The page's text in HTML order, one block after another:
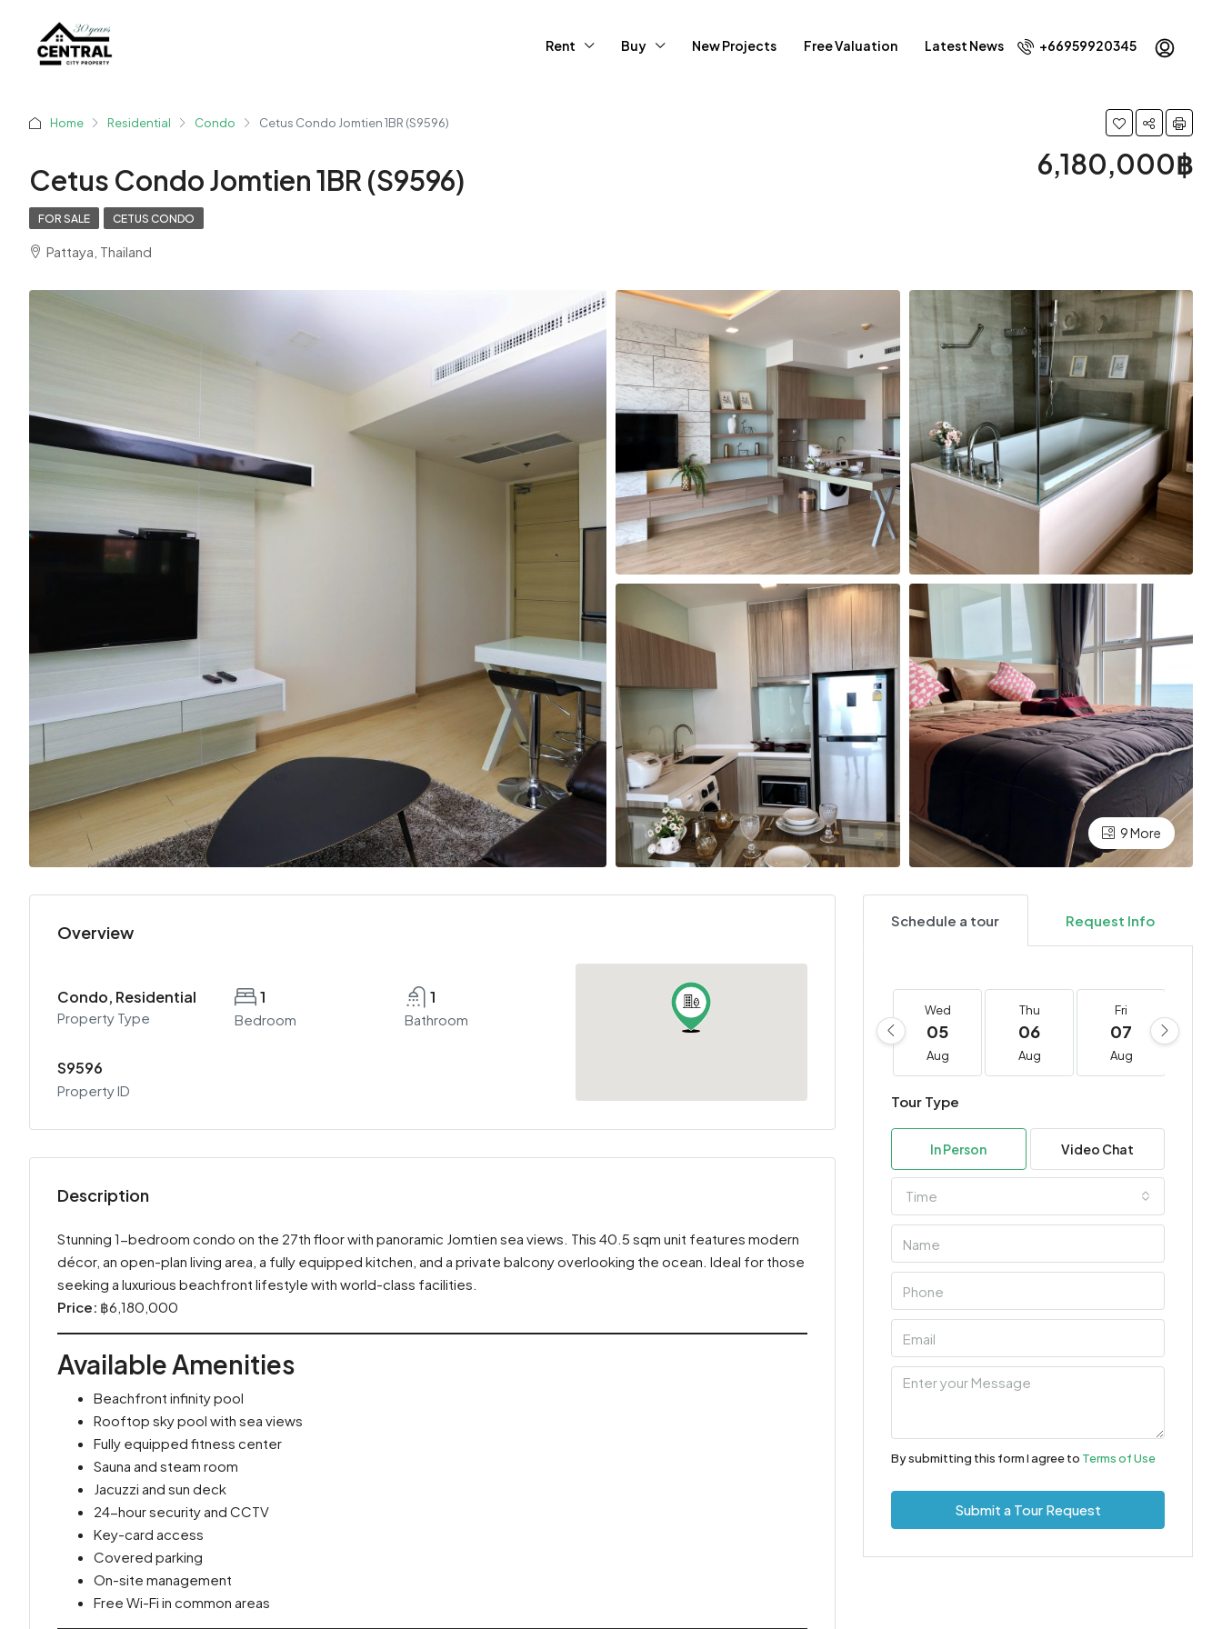
Rent Buy New Projects Free Valuation Latest News +66959920345
Home Residential Condo Cetus Condo Jomtien 1BR (S9596)
Cetus Condo Jomtien 1BR (S9596) 6,180,000฿
FOR SALE CETUS CONDO
Pattaya, Thailand
9 More
Overview
Condo, Residential
Property Type
1
Bedroom
1
Bathroom
S9596
Property ID
Description
Stunning 1-bedroom condo on the 27th floor with panoramic Jomtien sea views. This 40.5 sqm unit features modern
décor, an open-plan living area, a fully equipped kitchen, and a private balcony overlooking the ocean. Ideal for those
seeking a luxurious beachfront lifestyle with world-class facilities.
Price: ฿6,180,000
Available Amenities
Beachfront infinity pool
Rooftop sky pool with sea views
Fully equipped fitness center
Sauna and steam room
Jacuzzi and sun deck
24-hour security and CCTV
Key-card access
Covered parking
On-site management
Free Wi-Fi in common areas
Schedule a tour Request Info
Wed
05
Aug
Thu
06
Aug
Fri
07
Aug
Tour Type
In Person Video Chat
Time
By submitting this form I agree to Terms of Use
Submit a Tour Request